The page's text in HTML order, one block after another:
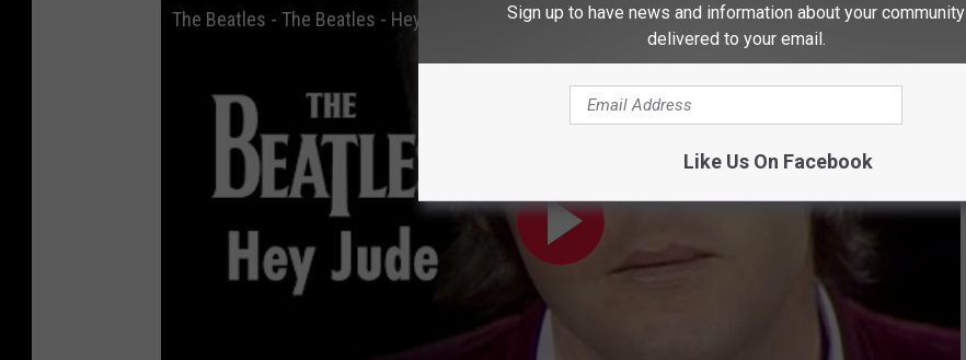
The Beatles - The Beatles - Hey Jude (Official Music Video) [Remastered 2015]
Sign up to have news and information about your community
delivered to your email.
Like Us On Facebook